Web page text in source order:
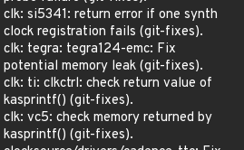
clk: si5341: return error if one synth
clock registration fails (git-fixes).
clk: tegra: tegra124-emc: Fix
potential memory leak (git-fixes).
clk: ti: clkctrl: check return value of
kasprintf() (git-fixes).
clk: vc5: check memory returned by
kasprintf() (git-fixes).